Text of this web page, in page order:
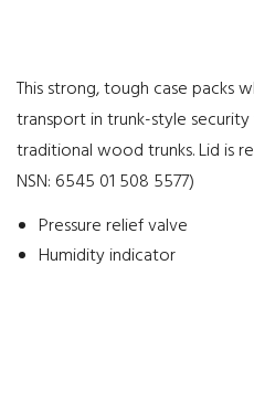
This strong, tough case packs
transport in trunk-style
traditional wood trunks. Lid is
NSN: 6545 01 508 5577)
Pressure relief valve
Humidity indicator